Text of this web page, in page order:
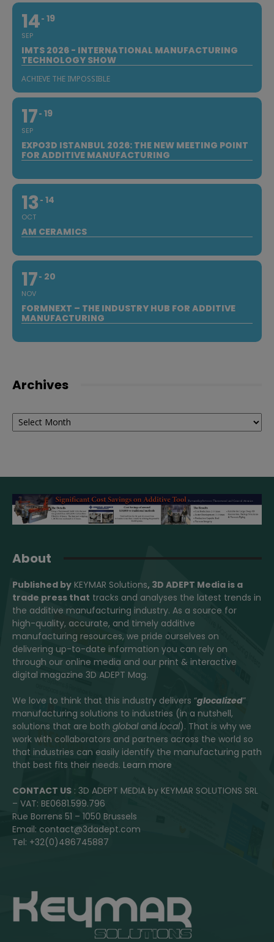
14
SEP
19
IMTS 2026 - INTERNATIONAL MANUFACTURING
TECHNOLOGY SHOW
ACHIEVE THE IMPOSSIBLE
17
SEP
19
EXPO3D ISTANBUL 2026: THE NEW MEETING POINT
FOR ADDITIVE MANUFACTURING
13
OCT
14
AM CERAMICS
17
NOV
20
FORMNEXT – THE INDUSTRY HUB FOR ADDITIVE
MANUFACTURING
Archives
Archives
About
Published by KEYMAR Solutions, 3D ADEPT Media is a
trade press that tracks and analyses the latest trends in
the additive manufacturing industry. As a source for
high-quality, accurate, and timely additive
manufacturing resources, we pride ourselves on
delivering up-to-date information you can rely on
through our online media and our print & interactive
digital magazine 3D ADEPT Mag.
We love to think that this industry delivers “glocalized”
manufacturing solutions to industries (in a nutshell,
solutions that are both globaland local). That is why we
work with collaborators and partners across the world so
that industries can easily identify the manufacturing path
that best fits their needs. Learn more
CONTACT US : 3D ADEPT MEDIA by KEYMAR SOLUTIONS SRL
– VAT: BE0681.599.796
Rue Borrens 51 – 1050 Brussels
Email: contact@3dadept.com
Tel: +32(0)486745887